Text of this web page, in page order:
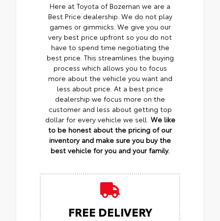
Here at Toyota of Bozeman we are a
Best Price dealership. We do not play
games or gimmicks. We give you our
very best price upfront so you do not
have to spend time negotiating the
best price. This streamlines the buying
process which allows you to focus
more about the vehicle you want and
less about price. At a best price
dealership we focus more on the
customer and less about getting top
dollar for every vehicle we sell. We like
to be honest about the pricing of our
inventory and make sure you buy the
best vehicle for you and your family.
FREE DELIVERY